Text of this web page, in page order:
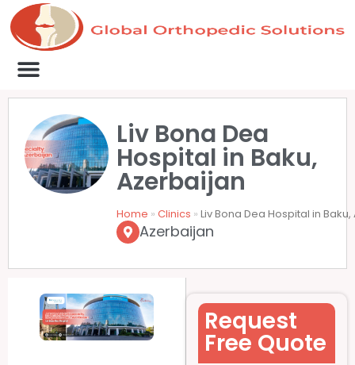
Liv Bona Dea
Hospital in Baku,
Azerbaijan
Home »Clinics »Liv Bona Dea Hospital in
Azerbaijan
Request
Free Quote